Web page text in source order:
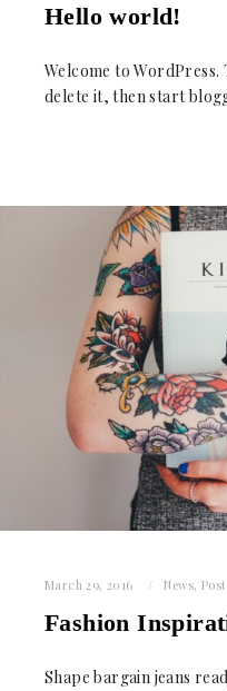
Hello world!
Welcome to
delete it, then start
March 29, 2016 News, Post
Fashion
Shape bargain jeans